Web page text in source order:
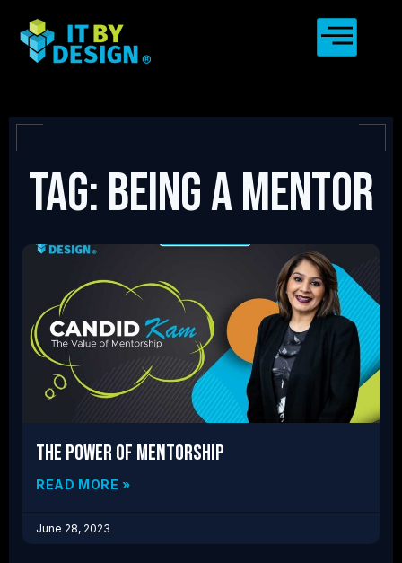
Tag: Being a mentor
The Power of Mentorship
READ MORE »
June 28, 2023